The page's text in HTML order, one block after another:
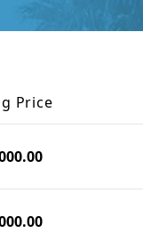
Price